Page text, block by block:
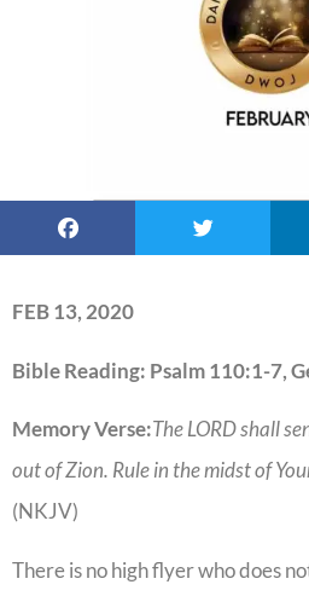
FEB 13, 2020
Bible Reading: Psalm 110:1-7,
Memory Verse:The LORD shall
out of Zion. Rule in the midst of
(NKJV)
There is no high flyer who does